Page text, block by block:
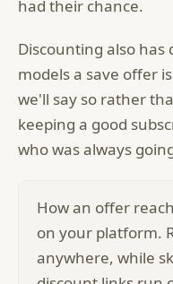
had their chance.
Discounting also
models a save offer
we'll say so rather
keeping a good
who was always
How an offer
on your platform.
anywhere, while